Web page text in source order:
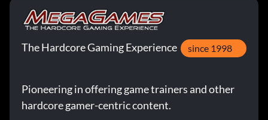
The Hardcore Gaming Experience since 1998
Pioneering in offering game trainers and other
hardcore gamer-centric content.